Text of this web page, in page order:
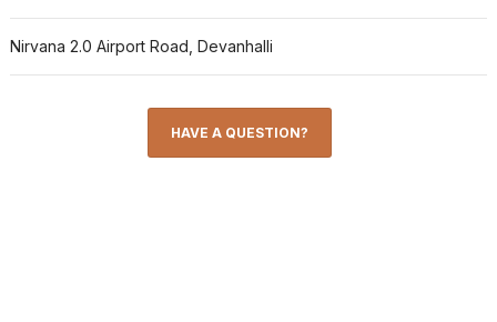
Nirvana 2.0 Airport Road, Devanhalli
HAVE A QUESTION?